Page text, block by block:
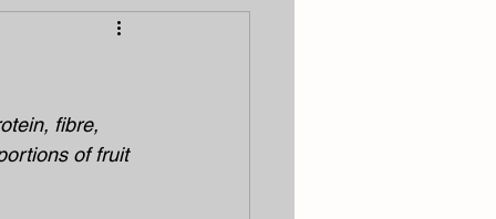
fibre,
of fruit